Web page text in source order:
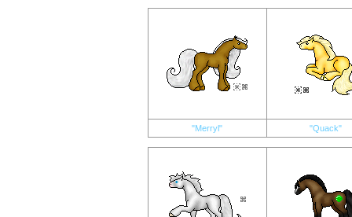
"Merryl" "Quack"